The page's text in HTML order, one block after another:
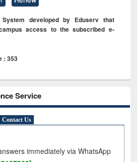
System developed by Eduserv that
access to the subscribed e-
: 353
Service
Contact Us
immediately via WhatsApp